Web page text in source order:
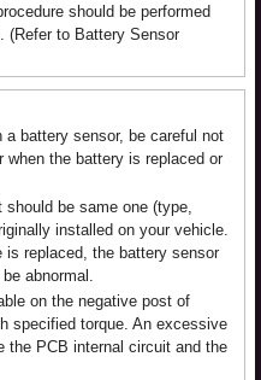
should be performed
(Refer to Battery Sensor
a battery sensor, be careful not
when the battery is replaced or
be same one (type,
installed on your vehicle.
is replaced, the battery sensor
abnormal.
on the negative post of
specified torque. An excessive
the PCB internal circuit and the